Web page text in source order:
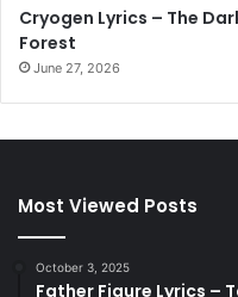
Cryogen Lyrics – The
Forest
June 27, 2026
Most Viewed Posts
October 3, 2025
Father Figure Lyrics –